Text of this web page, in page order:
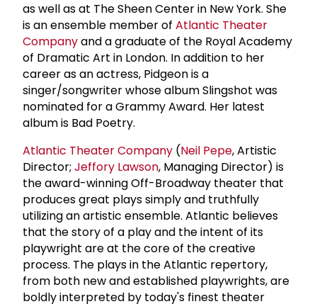
as well as at The Sheen Center in New York. She
is an ensemble member of Atlantic Theater
Companyand a graduate of the Royal Academy
of Dramatic Art in London. In addition to her
career as an actress, Pidgeon is a
singer/songwriter whose album Slingshot was
nominated for a Grammy Award. Her latest
album is Bad Poetry.
Atlantic Theater Company (Neil Pepe, Artistic
Director; Jeffory Lawson, Managing Director) is
the award-winning Off-Broadway theater that
produces great plays simply and truthfully
utilizing an artistic ensemble. Atlantic believes
that the story of a play and the intent of its
playwright are at the core of the creative
process. The plays in the Atlantic repertory,
from both new and established playwrights, are
boldly interpreted by today's finest theater